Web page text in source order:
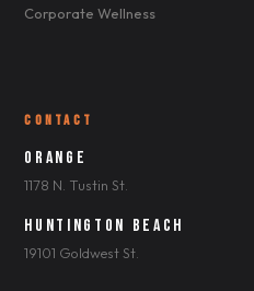
Corporate Wellness
CONTACT
Orange
1178 N. Tustin St.
Huntington Beach
19101 Goldwest St.